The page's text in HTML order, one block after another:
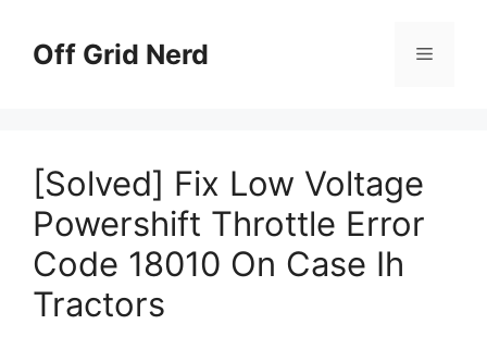
contentOff Grid Nerd Menu
[Solved] Fix Low Voltage
Powershift Throttle Error
Code 18010 On Case Ih
Tractors